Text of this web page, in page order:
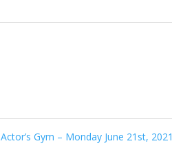
Actor’s Gym – Monday June 21st, 2021